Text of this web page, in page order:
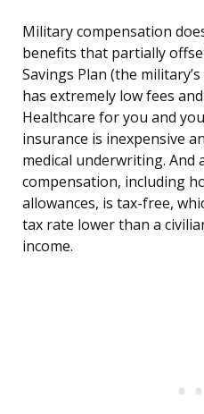
Military compensation
benefits that partially
Savings Plan (the
has extremely low fees
Healthcare for you and
insurance is inexpensive
medical underwriting.
compensation, including
allowances, is tax-free,
tax rate lower than a
income.